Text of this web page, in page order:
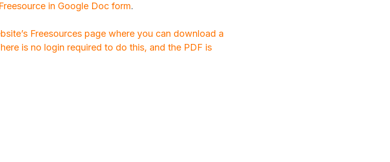
in Google Doc form.
Freesources page where you can download a
is no login required to do this, and the PDF is